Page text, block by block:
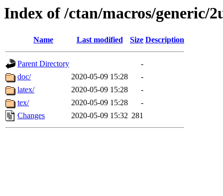
Index of /ctan/macros/generic/
Name Last modified Size Description
Parent Directory
-
doc/
2020-05-09 15:28
-
latex/
2020-05-09 15:28
-
tex/
2020-05-09 15:28
-
Changes
2020-05-09 15:32 281